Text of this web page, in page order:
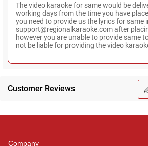
The video karaoke for same would be
working days from the time you have
you need to provide us the lyrics for same
support@regionalkaraoke.com after
however you are unable to provide same
not be liable for providing the video
Customer Reviews
Company